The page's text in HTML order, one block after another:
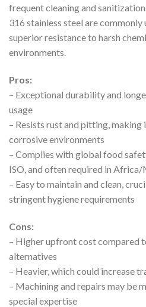
frequent cleaning and
316 stainless steel are
superior resistance to harsh
environments.
Pros:
– Exceptional durability and
usage
– Resists rust and pitting,
corrosive environments
– Complies with global food
ISO, and often required in
– Easy to maintain and clean,
stringent hygiene requirements
Cons:
– Higher upfront cost compared
alternatives
– Heavier, which could increase
– Machining and repairs may be
special expertise